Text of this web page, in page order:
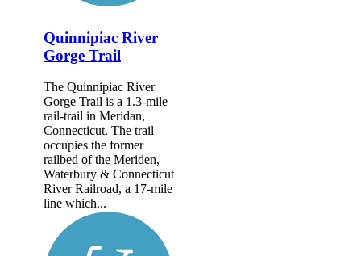
Quinnipiac River
Gorge Trail
The Quinnipiac River
Gorge Trail is a 1.3-mile
rail-trail in Meridan,
Connecticut. The trail
occupies the former
railbed of the Meriden,
Waterbury & Connecticut
River Railroad, a 17-mile
line which...